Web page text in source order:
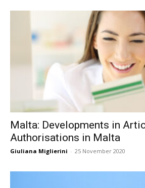
Malta: Developments in
Authorisations in Malta
Giuliana Miglierini - 25 November 2020